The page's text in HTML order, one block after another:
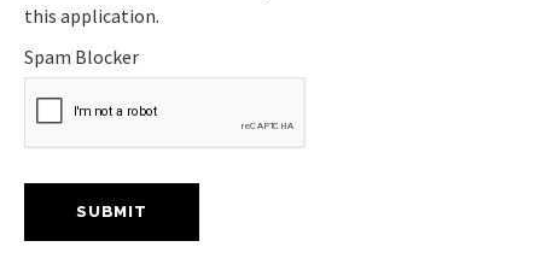
this application.
Spam Blocker